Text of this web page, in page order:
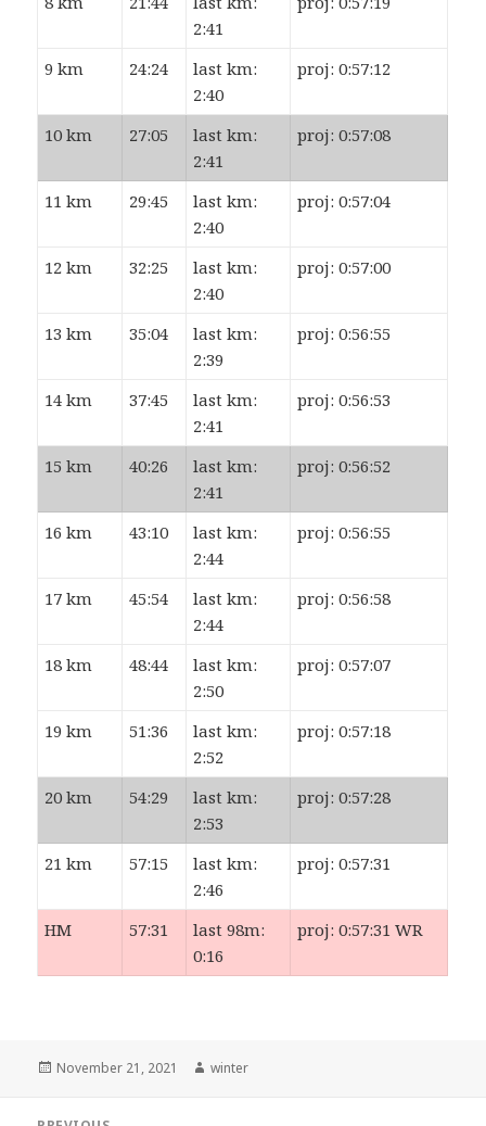
2:41
9 km 24:24
last km:
2:40
proj: 0:57:12
10 km 27:05
last km:
2:41
proj: 0:57:08
11 km 29:45
last km:
2:40
proj: 0:57:04
12 km 32:25
last km:
2:40
proj: 0:57:00
13 km 35:04
last km:
2:39
proj: 0:56:55
14 km 37:45
last km:
2:41
proj: 0:56:53
15 km 40:26
last km:
2:41
proj: 0:56:52
16 km 43:10
last km:
2:44
proj: 0:56:55
17 km 45:54
last km:
2:44
proj: 0:56:58
18 km 48:44
last km:
2:50
proj: 0:57:07
19 km 51:36
last km:
2:52
proj: 0:57:18
20 km 54:29
last km:
2:53
proj: 0:57:28
21 km 57:15
last km:
2:46
proj: 0:57:31
HM 57:31
last 98m:
0:16
proj: 0:57:31 WR
Posted
November 21, 2021 Author
winter